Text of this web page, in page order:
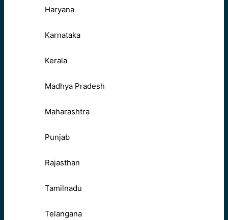
Haryana
Karnataka
Kerala
Madhya Pradesh
Maharashtra
Punjab
Rajasthan
Tamilnadu
Telangana